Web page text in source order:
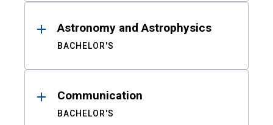
Astronomy and Astrophysics
BACHELOR'S
Communication
BACHELOR'S